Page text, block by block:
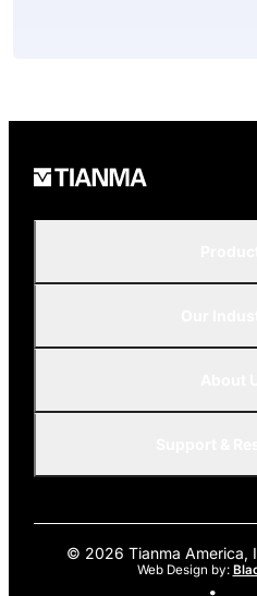
© 2026 Tianma America,
Web Design by: